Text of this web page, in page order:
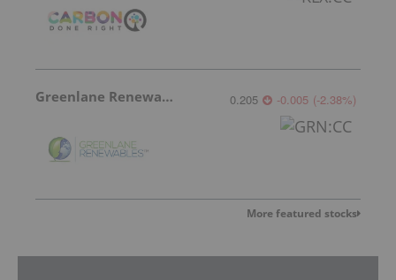
Greenlane Renewables 0.205 -0.005 (-2.38%)
More featured stocks